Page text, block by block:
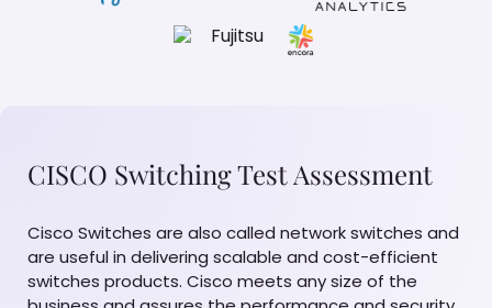
CISCO Switching Test Assessment
Cisco Switches are also called network switches and
are useful in delivering scalable and cost-efficient
switches products. Cisco meets any size of the